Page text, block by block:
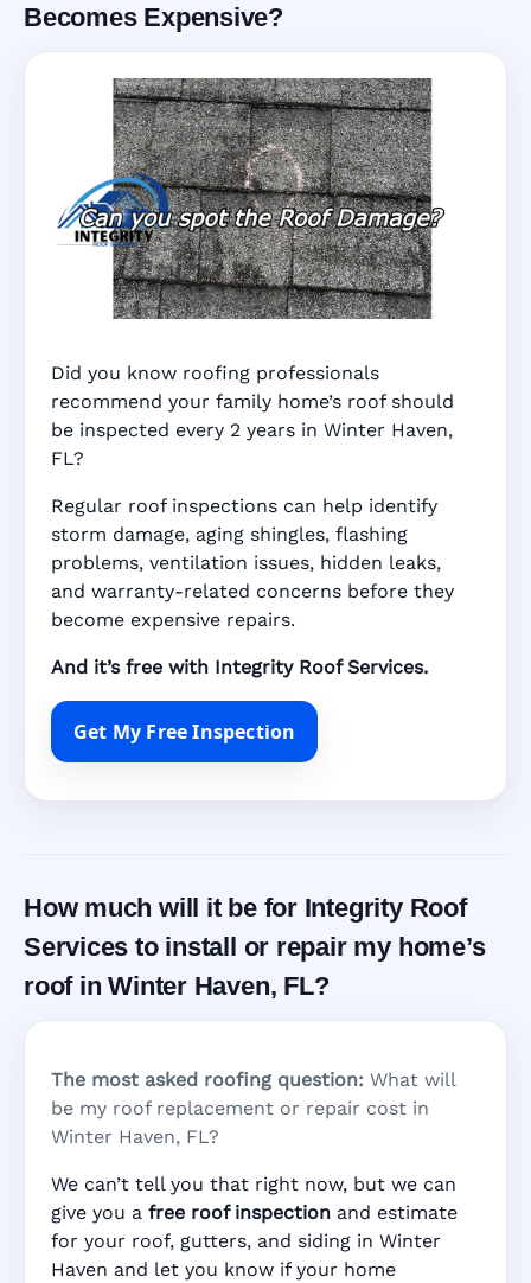
Becomes Expensive?
Did you know roofing professionals
recommend your family home’s roof should
be inspected every 2 years in Winter Haven,
FL?
Regular roof inspections can help identify
storm damage, aging shingles, flashing
problems, ventilation issues, hidden leaks,
and warranty-related concerns before they
become expensive repairs.
And it’s free with Integrity Roof Services.
Get My Free Inspection
How much will it be for Integrity Roof
Services to install or repair my home’s
roof in Winter Haven, FL?
The most asked roofing question: What will
be my roof replacement or repair cost in
Winter Haven, FL?
We can’t tell you that right now, but we can
give you a free roof inspection and estimate
for your roof, gutters, and siding in Winter
Haven and let you know if your home